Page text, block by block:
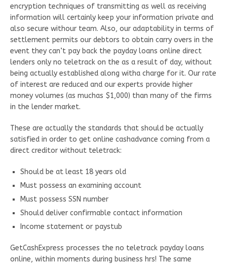
encryption techniques of transmitting as well as receiving
information will certainly keep your information private and
also secure withour team. Also, our adaptability in terms of
settlement permits our debtors to obtain carry overs in the
event they can’t pay back the payday loans online direct
lenders only no teletrack on the as a result of day, without
being actually established along witha charge for it. Our rate
of interest are reduced and our experts provide higher
money volumes (as muchas $1,000) than many of the firms
in the lender market.
These are actually the standards that should be actually
satisfied in order to get online cashadvance coming from a
direct creditor without teletrack:
Should be at least 18 years old
Must possess an examining account
Must possess SSN number
Should deliver confirmable contact information
Income statement or paystub
GetCashExpress processes the no teletrack payday loans
online, within moments during business hrs! The same